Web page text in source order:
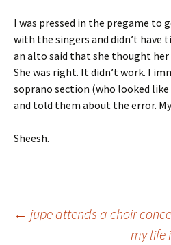
I was pressed in the pregame to
with the singers and didn’t have
an alto said that she thought her
She was right. It didn’t work. I
soprano section (who looked
and told them about the error.
Sheesh.
Post
← jupe attends a choir
my life